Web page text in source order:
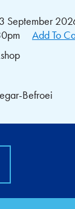
September
Add To
Befroei